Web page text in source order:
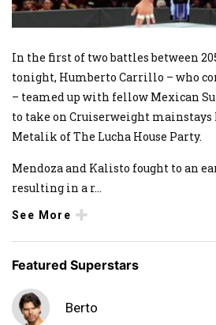
In the first of two battles between
tonight, Humberto Carrillo – who
– teamed up with fellow Mexican
to take on Cruiserweight mainstays
Metalik of The Lucha House Party.
Mendoza and Kalisto fought to an
resulting in a r...
See More
Featured Superstars
Berto